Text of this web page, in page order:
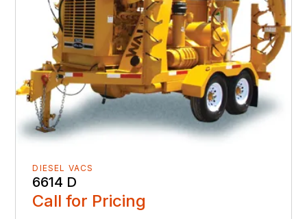
DIESEL VACS
6614 D
Call for Pricing